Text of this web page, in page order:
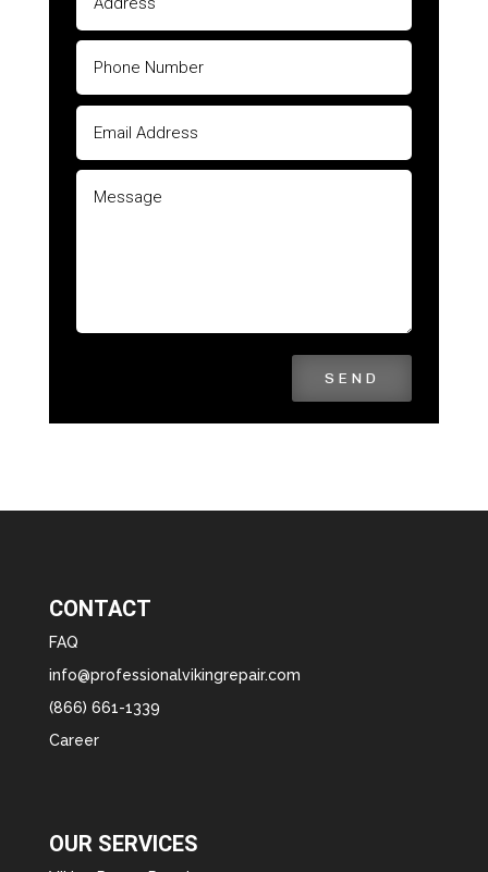
SEND
CONTACT
FAQ
info@professionalvikingrepair.com
(866) 661-1339
Career
OUR SERVICES